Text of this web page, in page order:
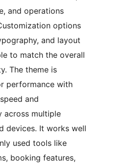
and operations
options
and layout
to match the overall
The theme is
performance with
and
across multiple
devices. It works well
used tools like
booking features,